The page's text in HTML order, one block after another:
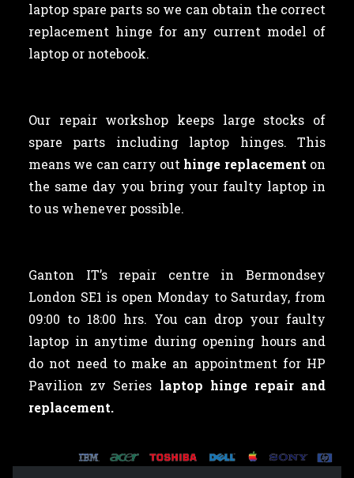
laptop spare parts so we can obtain the correct
replacement hinge for any current model of
laptop or notebook.
Our repair workshop keeps large stocks of
spare parts including laptop hinges. This
means we can carry out hinge replacement on
the same day you bring your faulty laptop in
to us whenever possible.
Ganton IT’s repair centre in Bermondsey
London SE1 is open Monday to Saturday, from
09:00 to 18:00 hrs. You can drop your faulty
laptop in anytime during opening hours and
do not need to make an appointment for HP
Pavilion zv Series laptop hinge repair and
replacement.